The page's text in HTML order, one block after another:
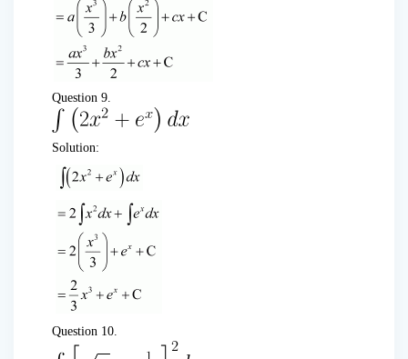
Question 9.
Solution:
Question 10.